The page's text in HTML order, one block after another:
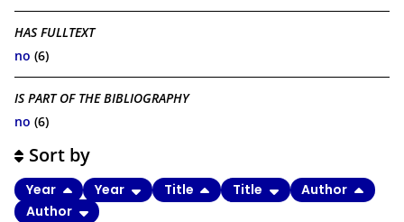
HAS FULLTEXT
no (6)
IS PART OF THE BIBLIOGRAPHY
no (6)
Sort by
Year Year Title Title
Author
Author